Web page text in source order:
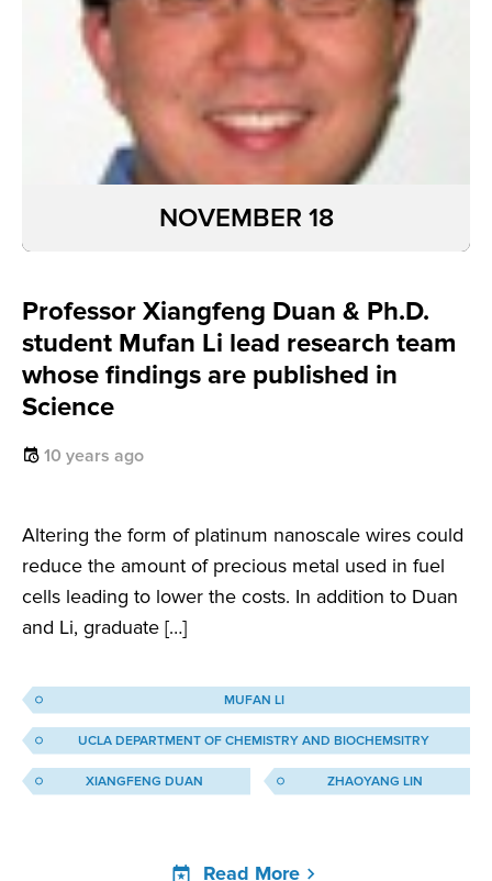
Professor Xiangfeng Duan & Ph.D.
student Mufan Li lead research team
whose findings are published in
Science
10 years ago
Altering the form of platinum nanoscale wires could
reduce the amount of precious metal used in fuel
cells leading to lower the costs. In addition to Duan
and Li, graduate […]
NOVEMBER 18
MUFAN LI
UCLA DEPARTMENT OF CHEMISTRY AND BIOCHEMSITRY
XIANGFENG DUAN ZHAOYANG LIN
Read More